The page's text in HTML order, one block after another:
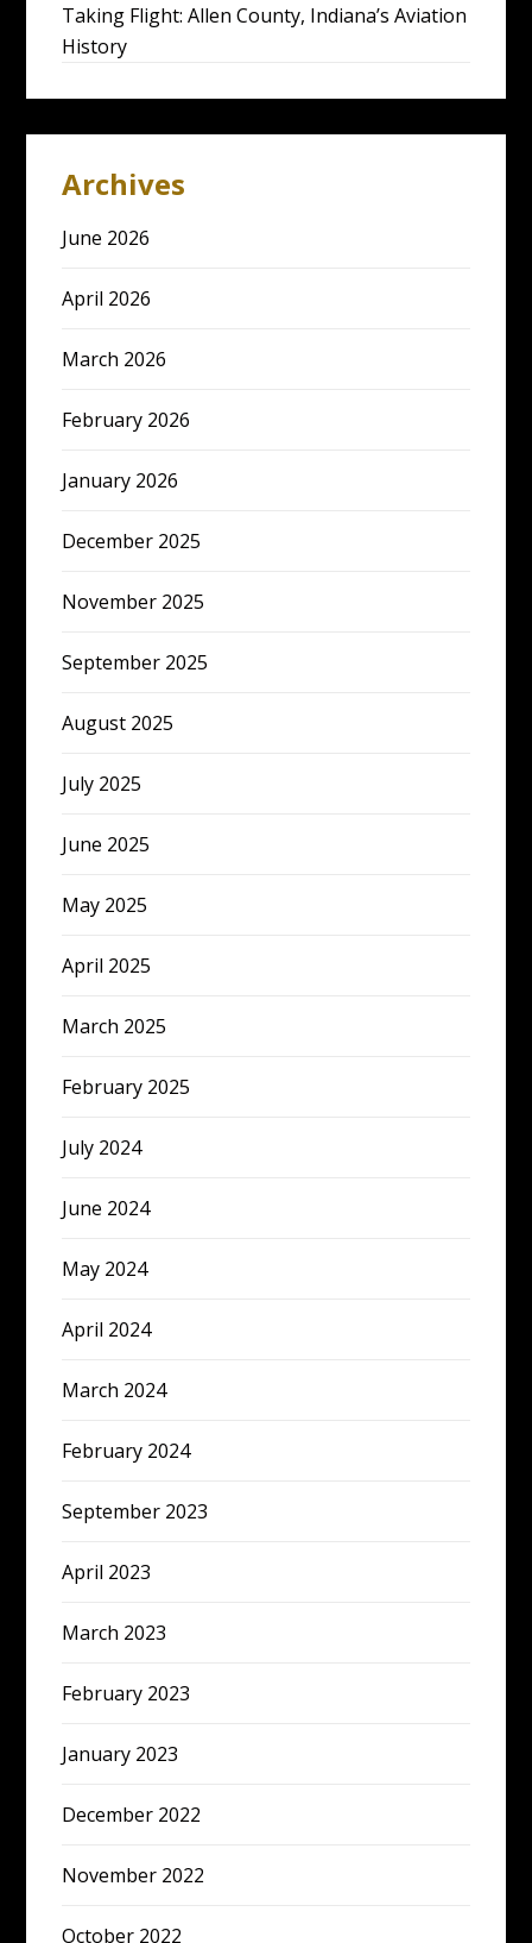
Taking Flight: Allen County, Indiana’s Aviation
History
Archives
June 2026
April 2026
March 2026
February 2026
January 2026
December 2025
November 2025
September 2025
August 2025
July 2025
June 2025
May 2025
April 2025
March 2025
February 2025
July 2024
June 2024
May 2024
April 2024
March 2024
February 2024
September 2023
April 2023
March 2023
February 2023
January 2023
December 2022
November 2022
October 2022